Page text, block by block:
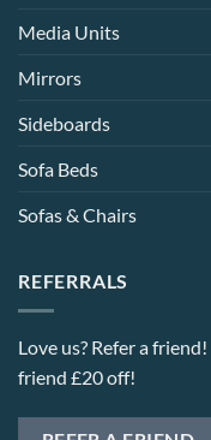
Media Units
Mirrors
Sideboards
Sofa Beds
Sofas & Chairs
REFERRALS
Love us? Refer a
friend £20 off!